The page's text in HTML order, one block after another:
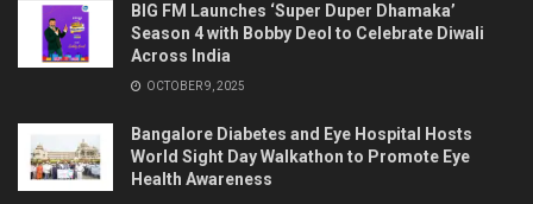
BIG FM Launches ‘Super Duper Dhamaka’
Season 4 with Bobby Deol to Celebrate Diwali
Across India
OCTOBER 9, 2025
Bangalore Diabetes and Eye Hospital Hosts
World Sight Day Walkathon to Promote Eye
Health Awareness